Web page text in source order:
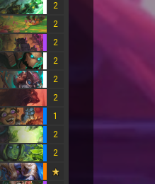
2
2
2
2
2
2
1
2
2